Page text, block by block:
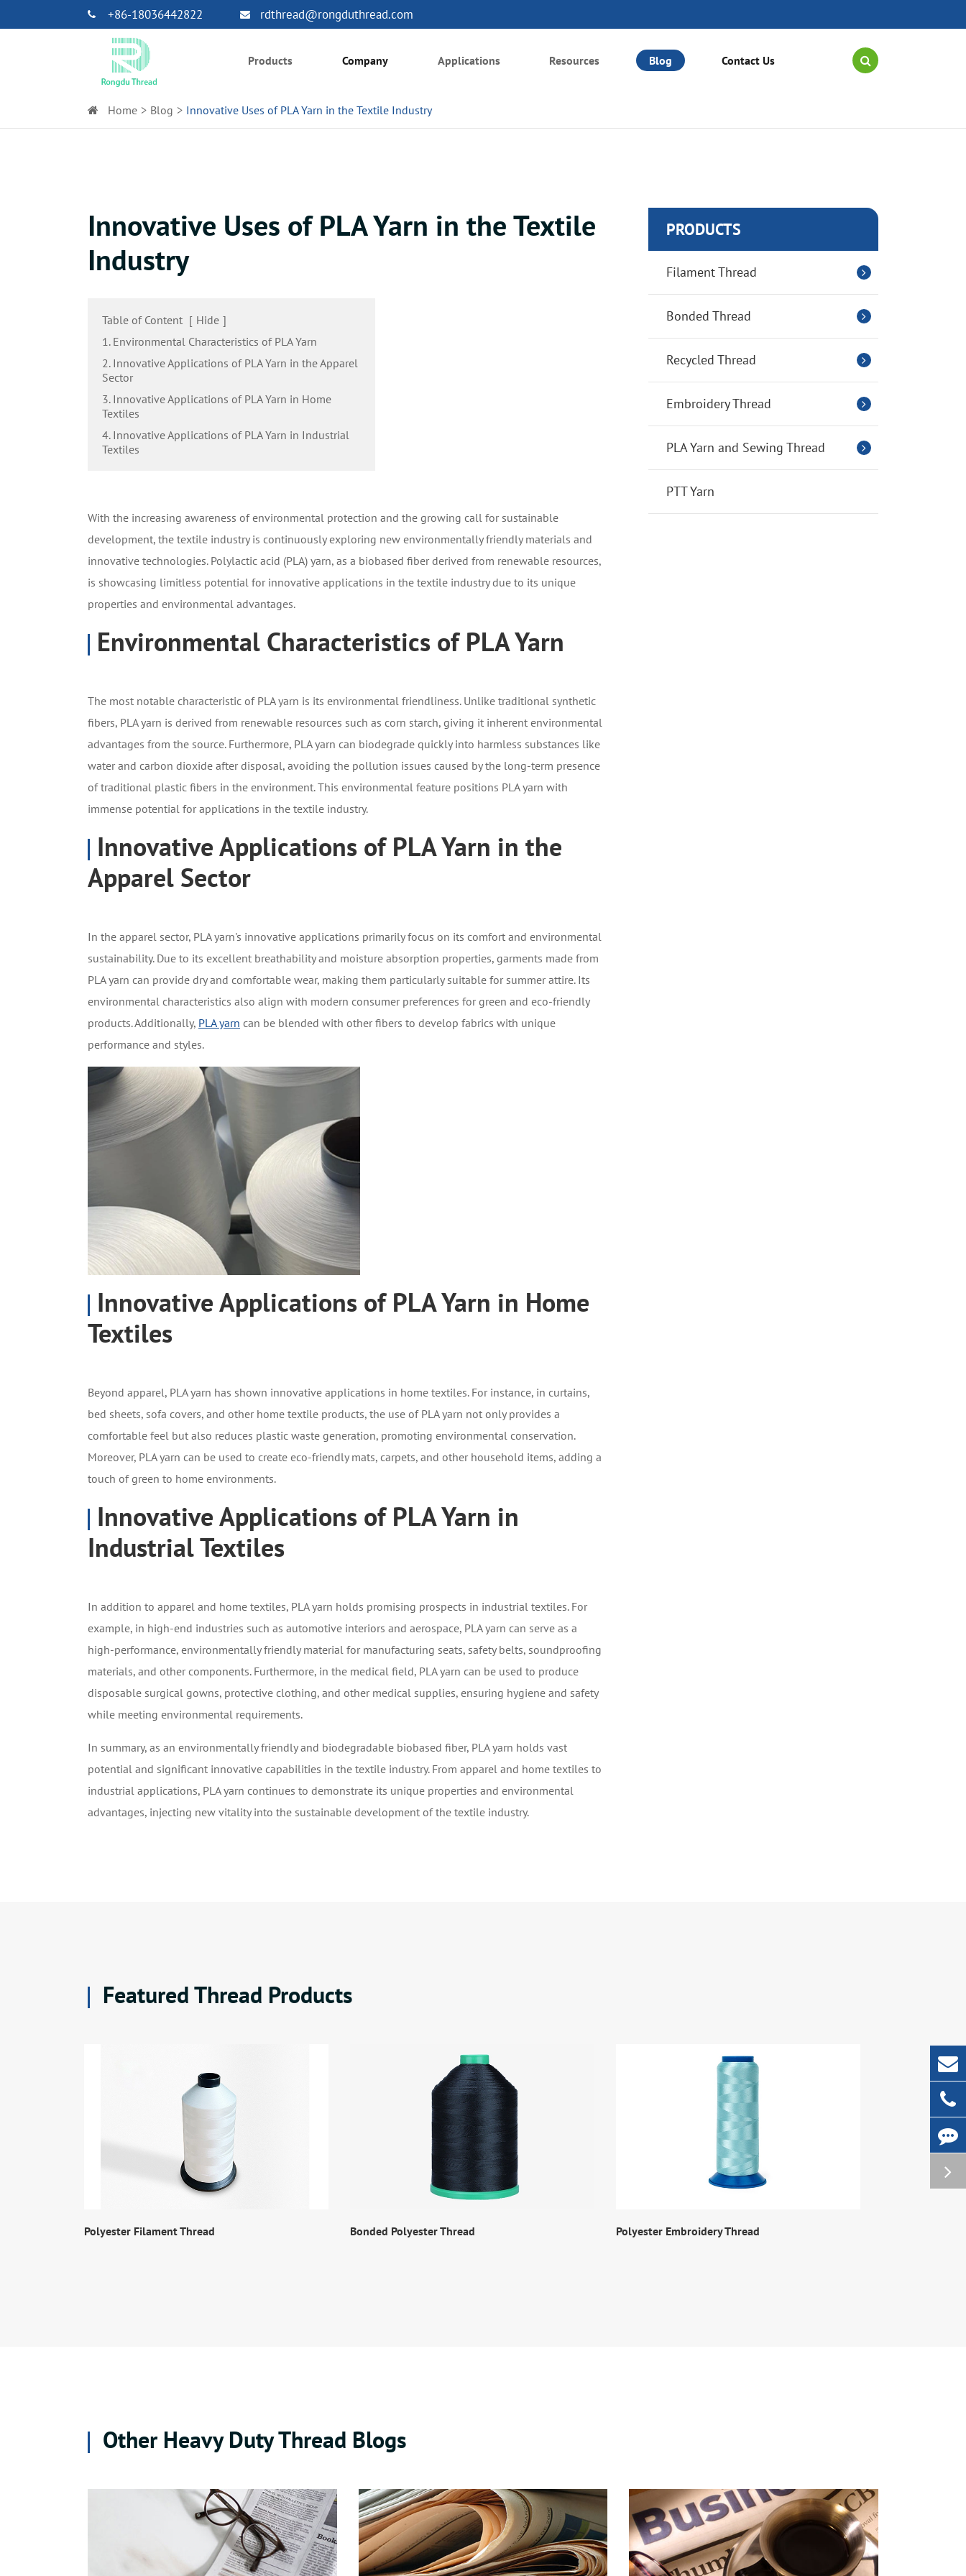
+86-18036442822 rdthread@rongduthread.com
Products Company Applications Resources Blog Contact Us
Home Blog Innovative Uses of PLA Yarn in the Textile Industry
Innovative Uses of PLA Yarn in the Textile
Industry
Table of Content [ Hide ]
1. Environmental Characteristics of PLA Yarn
2. Innovative Applications of PLA Yarn in the Apparel
Sector
3. Innovative Applications of PLA Yarn in Home
Textiles
4. Innovative Applications of PLA Yarn in Industrial
Textiles
With the increasing awareness of environmental protection and the growing call for sustainable
development, the textile industry is continuously exploring new environmentally friendly materials and
innovative technologies. Polylactic acid (PLA) yarn, as a biobased fiber derived from renewable resources,
is showcasing limitless potential for innovative applications in the textile industry due to its unique
properties and environmental advantages.
Environmental Characteristics of PLA Yarn
The most notable characteristic of PLA yarn is its environmental friendliness. Unlike traditional synthetic
fibers, PLA yarn is derived from renewable resources such as corn starch, giving it inherent environmental
advantages from the source. Furthermore, PLA yarn can biodegrade quickly into harmless substances like
water and carbon dioxide after disposal, avoiding the pollution issues caused by the long-term presence
of traditional plastic fibers in the environment. This environmental feature positions PLA yarn with
immense potential for applications in the textile industry.
Innovative Applications of PLA Yarn in the
Apparel Sector
In the apparel sector, PLA yarn's innovative applications primarily focus on its comfort and environmental
sustainability. Due to its excellent breathability and moisture absorption properties, garments made from
PLA yarn can provide dry and comfortable wear, making them particularly suitable for summer attire. Its
environmental characteristics also align with modern consumer preferences for green and eco-friendly
products. Additionally, PLA yarn can be blended with other fibers to develop fabrics with unique
performance and styles.
Innovative Applications of PLA Yarn in Home
Textiles
Beyond apparel, PLA yarn has shown innovative applications in home textiles. For instance, in curtains,
bed sheets, sofa covers, and other home textile products, the use of PLA yarn not only provides a
comfortable feel but also reduces plastic waste generation, promoting environmental conservation.
Moreover, PLA yarn can be used to create eco-friendly mats, carpets, and other household items, adding a
touch of green to home environments.
Innovative Applications of PLA Yarn in
Industrial Textiles
In addition to apparel and home textiles, PLA yarn holds promising prospects in industrial textiles. For
example, in high-end industries such as automotive interiors and aerospace, PLA yarn can serve as a
high-performance, environmentally friendly material for manufacturing seats, safety belts, soundproofing
materials, and other components. Furthermore, in the medical field, PLA yarn can be used to produce
disposable surgical gowns, protective clothing, and other medical supplies, ensuring hygiene and safety
while meeting environmental requirements.
In summary, as an environmentally friendly and biodegradable biobased fiber, PLA yarn holds vast
potential and significant innovative capabilities in the textile industry. From apparel and home textiles to
industrial applications, PLA yarn continues to demonstrate its unique properties and environmental
advantages, injecting new vitality into the sustainable development of the textile industry.
PRODUCTS
Filament Thread
Bonded Thread
Recycled Thread
Embroidery Thread
PLA Yarn and Sewing Thread
PTT Yarn
Featured Thread Products
Polyester Filament Thread Bonded Polyester Thread Polyester Embroidery Thread
Other Heavy Duty Thread Blogs